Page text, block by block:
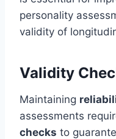
personality
validity of
Validity
Maintaining
assessments
checks to